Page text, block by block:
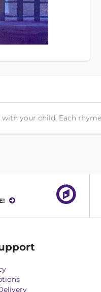
your child. Each